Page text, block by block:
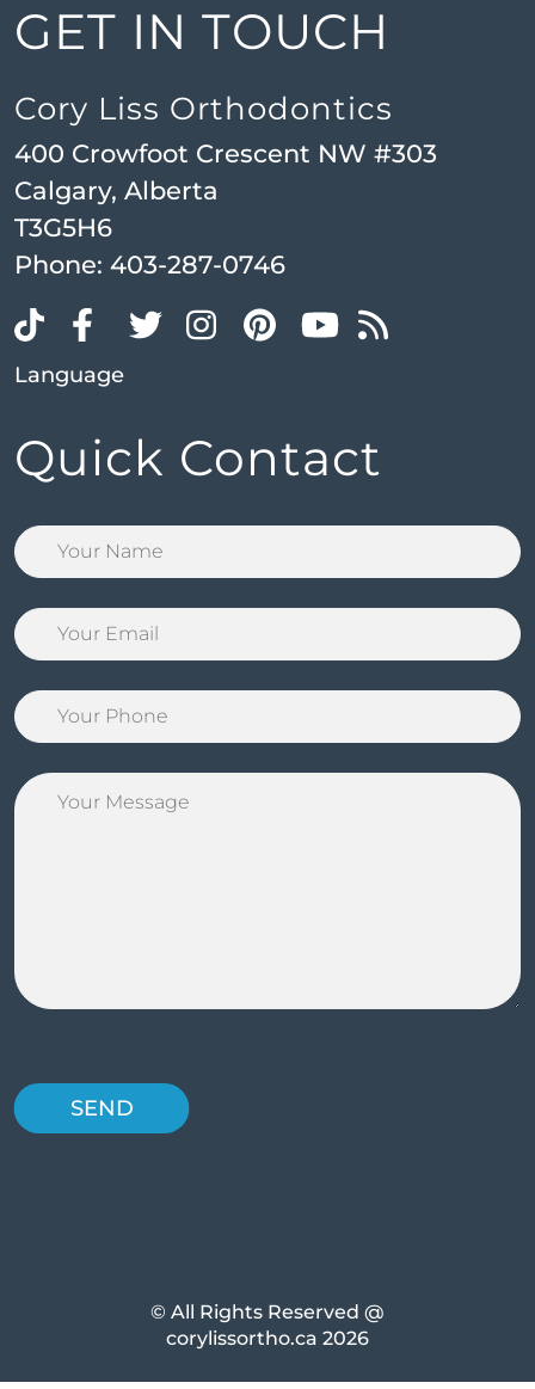
GET IN TOUCH
Cory Liss Orthodontics
400 Crowfoot Crescent NW #303
Calgary, Alberta
T3G5H6
Phone: 403-287-0746
Language
Quick Contact
© All Rights Reserved @
corylissortho.ca 2026